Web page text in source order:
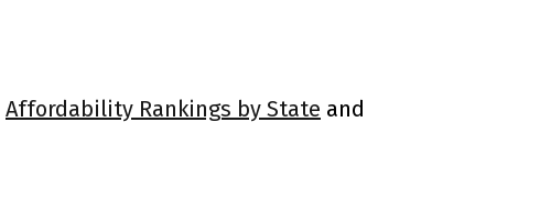
Affordability Rankings by State and